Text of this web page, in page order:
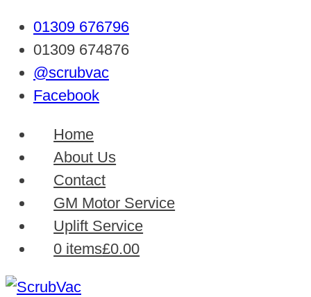
01309 676796
01309 674876
@scrubvac
Facebook
Home
About Us
Contact
GM Motor Service
Uplift Service
0 items£0.00